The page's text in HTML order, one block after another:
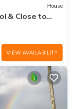
House
& Close to
VIEW AVAILABILITY